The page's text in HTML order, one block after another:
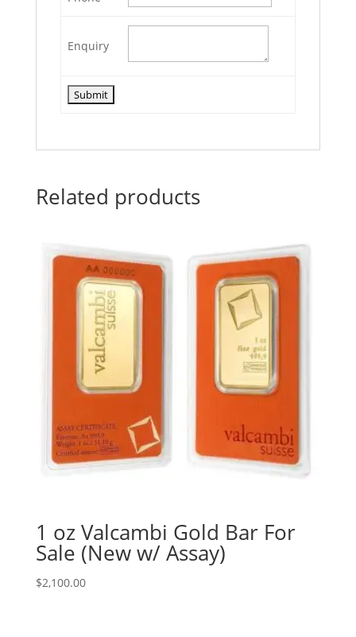
Enquiry
Related products
1 oz Valcambi Gold Bar For
Sale (New w/ Assay)
$2,100.00